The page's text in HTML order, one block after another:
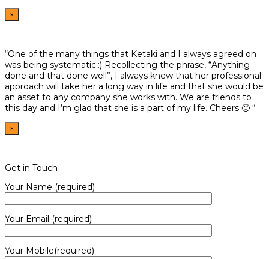
×
“One of the many things that Ketaki and I always agreed on
was being systematic.:) Recollecting the phrase, “Anything
done and that done well”, I always knew that her professional
approach will take her a long way in life and that she would be
an asset to any company she works with. We are friends to
this day and I’m glad that she is a part of my life. Cheers 🙂 “
×
Get in Touch
Your Name (required)
Your Email (required)
Your Mobile(required)